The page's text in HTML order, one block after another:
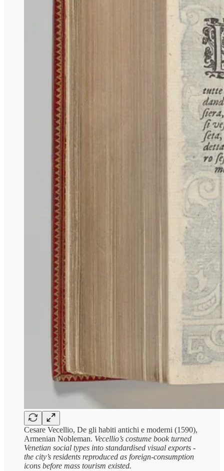
Cesare Vecellio, De gli habiti antichi e moderni (1590),
Armenian Nobleman. Vecellio’s costume book turned
Venetian social types into standardised visual exports -
the city’s residents reproduced as foreign-consumption
icons before mass tourism existed.